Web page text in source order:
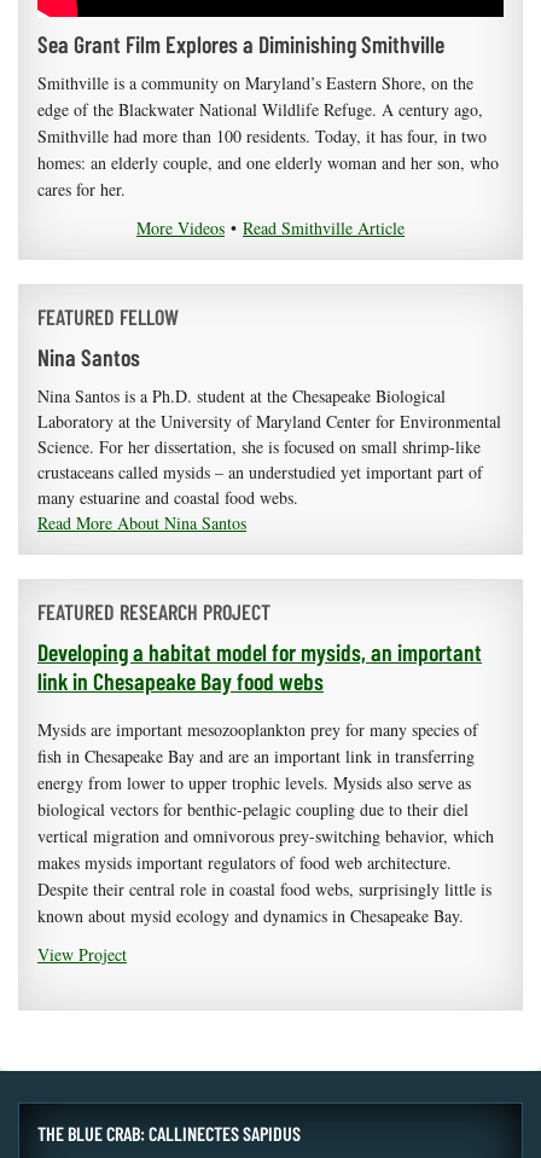
Sea Grant Film Explores a Diminishing Smithville
Smithville is a community on Maryland’s Eastern Shore, on the
edge of the Blackwater National Wildlife Refuge. A century ago,
Smithville had more than 100 residents. Today, it has four, in two
homes: an elderly couple, and one elderly woman and her son, who
cares for her.
More Videos • Read Smithville Article
FEATURED FELLOW
Nina Santos
Nina Santos is a Ph.D. student at the Chesapeake Biological
Laboratory at the University of Maryland Center for Environmental
Science. For her dissertation, she is focused on small shrimp-like
crustaceans called mysids – an understudied yet important part of
many estuarine and coastal food webs.
Read More About Nina Santos
FEATURED RESEARCH PROJECT
Developing a habitat model for mysids, an important
link in Chesapeake Bay food webs
Mysids are important mesozooplankton prey for many species of
fish in Chesapeake Bay and are an important link in transferring
energy from lower to upper trophic levels. Mysids also serve as
biological vectors for benthic-pelagic coupling due to their diel
vertical migration and omnivorous prey-switching behavior, which
makes mysids important regulators of food web architecture.
Despite their central role in coastal food webs, surprisingly little is
known about mysid ecology and dynamics in Chesapeake Bay.
View Project
THE BLUE CRAB: CALLINECTES SAPIDUS